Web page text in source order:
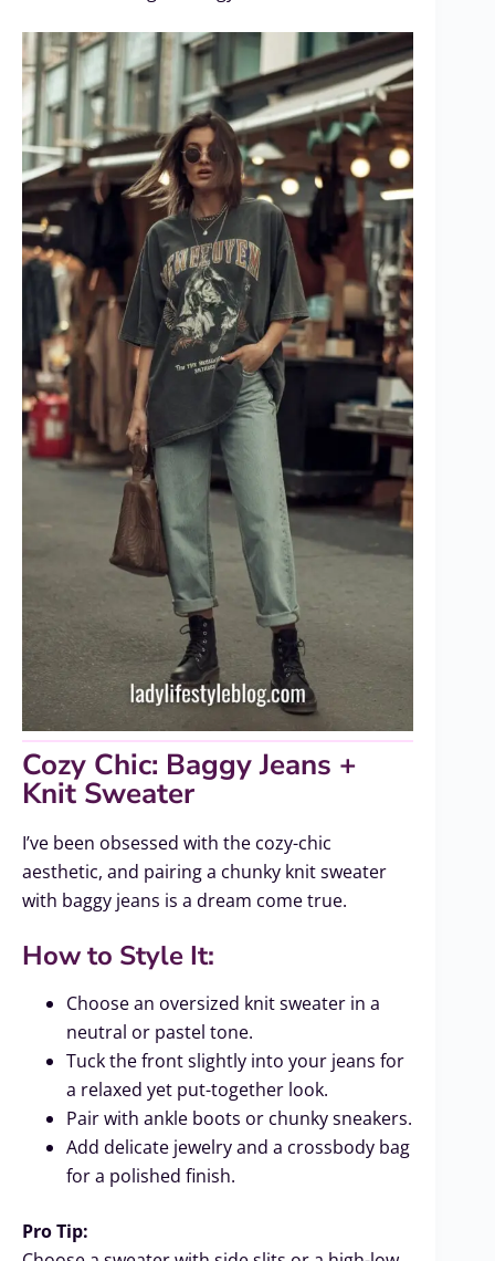
Cozy Chic: Baggy Jeans +
Knit Sweater
I’ve been obsessed with the cozy-chic
aesthetic, and pairing a chunky knit sweater
with baggy jeans is a dream come true.
How to Style It:
Choose an oversized knit sweater in a
neutral or pastel tone.
Tuck the front slightly into your jeans for
a relaxed yet put-together look.
Pair with ankle boots or chunky sneakers.
Add delicate jewelry and a crossbody bag
for a polished finish.
Pro Tip: